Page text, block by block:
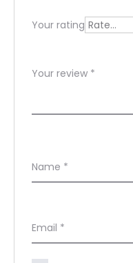
s
Your rating
Your review *
Name *
Email *